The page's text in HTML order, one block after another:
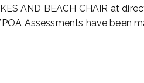
AND BEACH CHAIR at
Assessments have been